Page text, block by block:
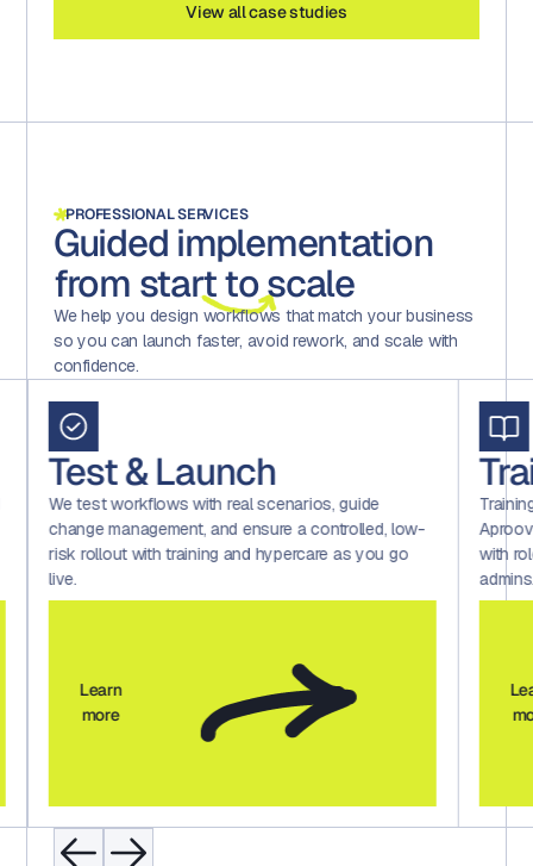
View all case studies
PROFESSIONAL SERVICES
Guided implementation
from startto scale
We help you design workflows that match your business
so you can launch faster, avoid rework, and scale with
confidence.
Test & Launch
We test workflows with real scenarios, guide
change management, and ensure a controlled, low-
risk rollout with training and hypercare as you go
live.
Learn
more
with